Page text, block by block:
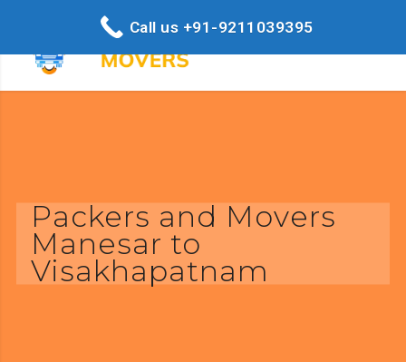
Packers and Movers
Manesar to
Visakhapatnam
Call us +91-9211039395